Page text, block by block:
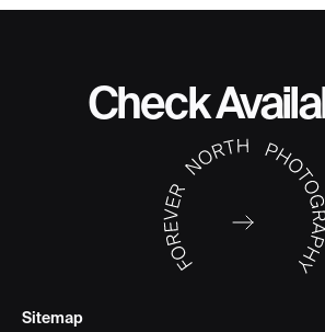
Check
Sitemap